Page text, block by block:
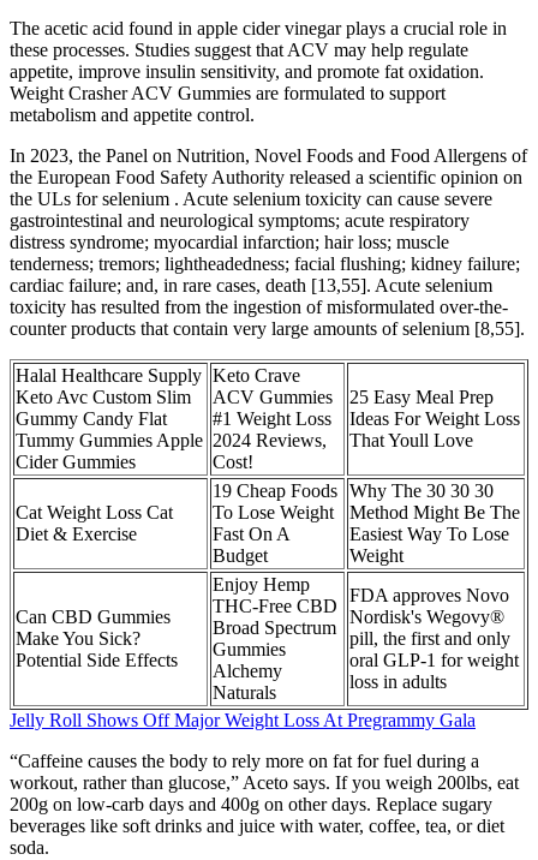
The acetic acid found in apple cider vinegar plays a crucial role in
these processes. Studies suggest that ACV may help regulate
appetite, improve insulin sensitivity, and promote fat oxidation.
Weight Crasher ACV Gummies are formulated to support
metabolism and appetite control.
In 2023, the Panel on Nutrition, Novel Foods and Food Allergens of
the European Food Safety Authority released a scientific opinion on
the ULs for selenium . Acute selenium toxicity can cause severe
gastrointestinal and neurological symptoms; acute respiratory
distress syndrome; myocardial infarction; hair loss; muscle
tenderness; tremors; lightheadedness; facial flushing; kidney failure;
cardiac failure; and, in rare cases, death [13,55]. Acute selenium
toxicity has resulted from the ingestion of misformulated over-the-
counter products that contain very large amounts of selenium [8,55].
Halal Healthcare Supply
Keto Avc Custom Slim
Gummy Candy Flat
Tummy Gummies Apple
Cider Gummies
Keto Crave
ACV Gummies
#1 Weight Loss
2024 Reviews,
Cost!
25 Easy Meal Prep
Ideas For Weight Loss
That Youll Love
Cat Weight Loss Cat
Diet & Exercise
19 Cheap Foods
To Lose Weight
Fast On A
Budget
Why The 30 30 30
Method Might Be The
Easiest Way To Lose
Weight
Can CBD Gummies
Make You Sick?
Potential Side Effects
Enjoy Hemp
THC-Free CBD
Broad Spectrum
Gummies
Alchemy
Naturals
FDA approves Novo
Nordisk's Wegovy®
pill, the first and only
oral GLP-1 for weight
loss in adults
Jelly Roll Shows Off Major Weight Loss At Pregrammy Gala
“Caffeine causes the body to rely more on fat for fuel during a
workout, rather than glucose,” Aceto says. If you weigh 200lbs, eat
200g on low-carb days and 400g on other days. Replace sugary
beverages like soft drinks and juice with water, coffee, tea, or diet
soda.